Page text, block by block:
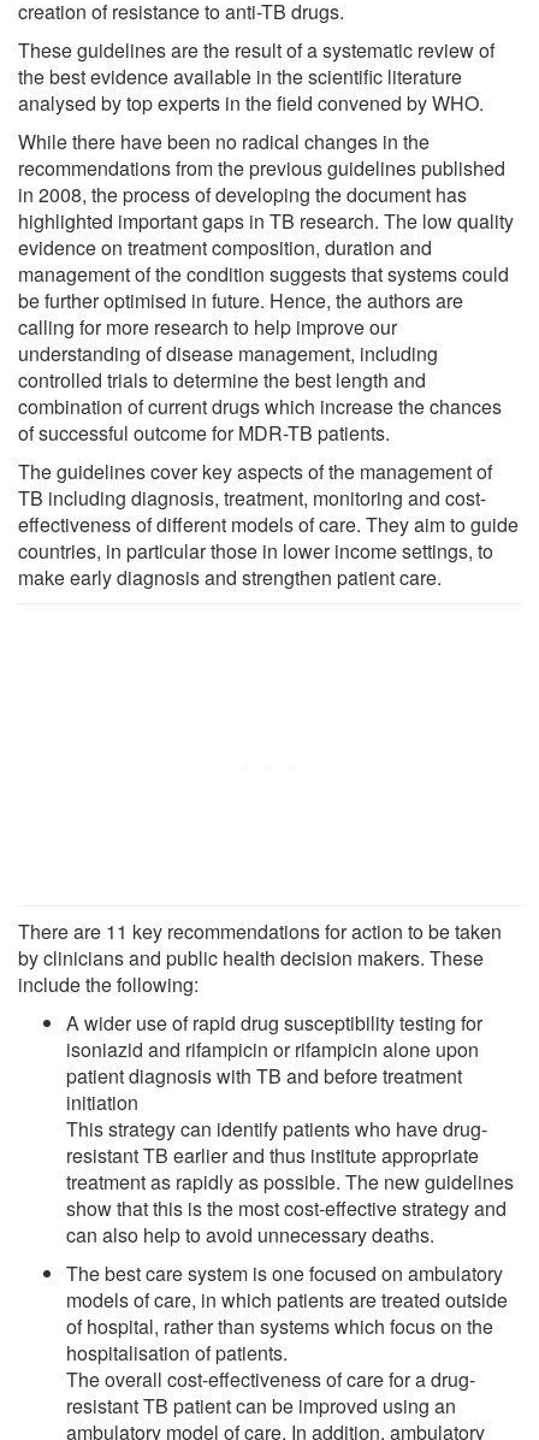
creation of resistance to anti-TB drugs.
These guidelines are the result of a systematic review of
the best evidence available in the scientific literature
analysed by top experts in the field convened by WHO.
While there have been no radical changes in the
recommendations from the previous guidelines published
in 2008, the process of developing the document has
highlighted important gaps in TB research. The low quality
evidence on treatment composition, duration and
management of the condition suggests that systems could
be further optimised in future. Hence, the authors are
calling for more research to help improve our
understanding of disease management, including
controlled trials to determine the best length and
combination of current drugs which increase the chances
of successful outcome for MDR-TB patients.
The guidelines cover key aspects of the management of
TB including diagnosis, treatment, monitoring and cost-
effectiveness of different models of care. They aim to guide
countries, in particular those in lower income settings, to
make early diagnosis and strengthen patient care.
There are 11 key recommendations for action to be taken
by clinicians and public health decision makers. These
include the following:
A wider use of rapid drug susceptibility testing for
isoniazid and rifampicin or rifampicin alone upon
patient diagnosis with TB and before treatment
initiation
This strategy can identify patients who have drug-
resistant TB earlier and thus institute appropriate
treatment as rapidly as possible. The new guidelines
show that this is the most cost-effective strategy and
can also help to avoid unnecessary deaths.
The best care system is one focused on ambulatory
models of care, in which patients are treated outside
of hospital, rather than systems which focus on the
hospitalisation of patients.
The overall cost-effectiveness of care for a drug-
resistant TB patient can be improved using an
ambulatory model of care. In addition, ambulatory